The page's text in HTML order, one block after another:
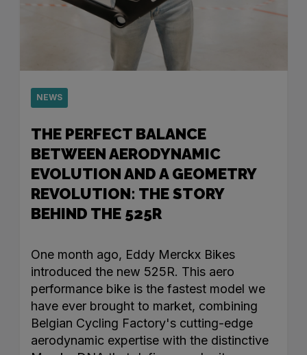
NEWS
THE PERFECT BALANCE
BETWEEN AERODYNAMIC
EVOLUTION AND A GEOMETRY
REVOLUTION: THE STORY
BEHIND THE 525R
One month ago, Eddy Merckx Bikes
introduced the new 525R. This aero
performance bike is the fastest model we
have ever brought to market, combining
Belgian Cycling Factory's cutting-edge
aerodynamic expertise with the distinctive